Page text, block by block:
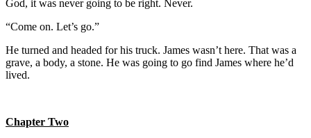
God, it was never going to be right. Never.
“Come on. Let’s go.”
He turned and headed for his truck. James wasn’t here. That was a
grave, a body, a stone. He was going to go find James where he’d
lived.
Chapter Two